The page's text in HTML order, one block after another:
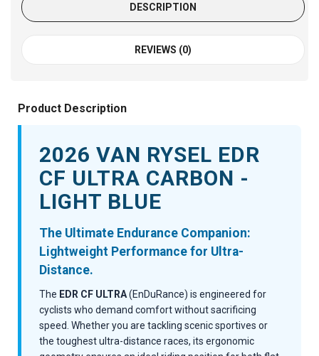
DESCRIPTION
REVIEWS (0)
Product Description
2026 VAN RYSEL EDR
CF ULTRA CARBON -
LIGHT BLUE
The Ultimate Endurance Companion:
Lightweight Performance for Ultra-
Distance.
The EDR CF ULTRA(EnDuRance) is engineered for
cyclists who demand comfort without sacrificing
speed. Whether you are tackling scenic sportives or
the toughest ultra-distance races, its ergonomic